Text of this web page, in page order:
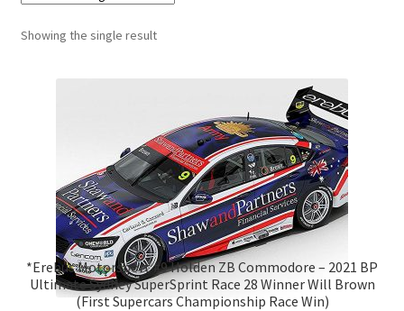
Contact Us
Showing the single result
*Erebus Motorsport #9 Holden ZB Commodore – 2021 BP
Ultimate Sydney SuperSprint Race 28 Winner Will Brown
(First Supercars Championship Race Win)